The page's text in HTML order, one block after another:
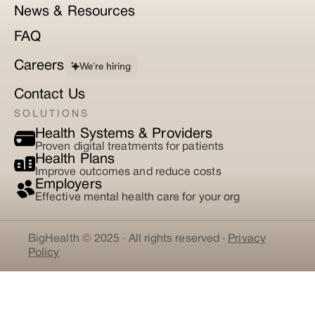
News & Resources
FAQ
Careers We’re hiring
Contact Us
SOLUTIONS
Health Systems & Providers
Proven digital treatments for patients
Health Plans
Improve outcomes and reduce costs
Employers
Effective mental health care for your org
BigHealth © 2025 · All rights reserved · Privacy
Policy